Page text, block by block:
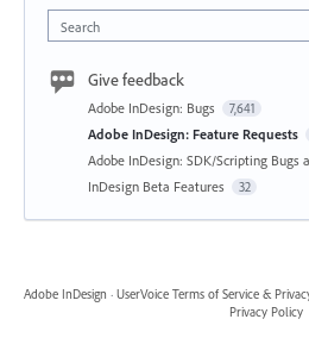
Search
Give feedback
Adobe InDesign: Bugs 7,641
Adobe InDesign: Feature Requests
Adobe InDesign: SDK/Scripting Bugs
InDesign Beta Features 32
Adobe InDesign · UserVoice Terms of Service &
Privacy Policy